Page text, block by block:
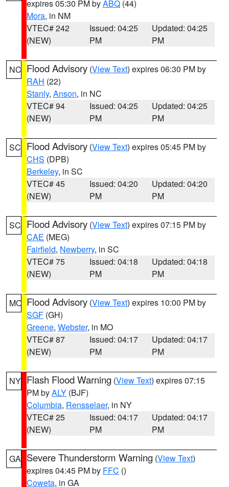
expires 05:30 PM byABQ (44)
Mora, in NM
VTEC# 242
(NEW)
Issued: 04:25
PM
Updated: 04:25
PM
NC Flood Advisory (View Text) expires 06:30 PM by
RAH (22)
Stanly, Anson, in NC
VTEC# 94
(NEW)
Issued: 04:25
PM
Updated: 04:25
PM
SC Flood Advisory (View Text) expires 05:45 PM by
CHS (DPB)
Berkeley, in SC
VTEC# 45
(NEW)
Issued: 04:20
PM
Updated: 04:20
PM
SC Flood Advisory (View Text) expires 07:15 PM by
CAE (MEG)
Fairfield, Newberry, in SC
VTEC# 75
(NEW)
Issued: 04:18
PM
Updated: 04:18
PM
MO Flood Advisory (View Text) expires 10:00 PM by
SGF (GH)
Greene, Webster, in MO
VTEC# 87
(NEW)
Issued: 04:17
PM
Updated: 04:17
PM
NY Flash Flood Warning (View Text) expires 07:15
PM byALY (BJF)
Columbia, Rensselaer, in NY
VTEC# 25
(NEW)
Issued: 04:17
PM
Updated: 04:17
PM
GA Severe Thunderstorm Warning (View Text)
expires 04:45 PM by FFC ()
Coweta, in GA